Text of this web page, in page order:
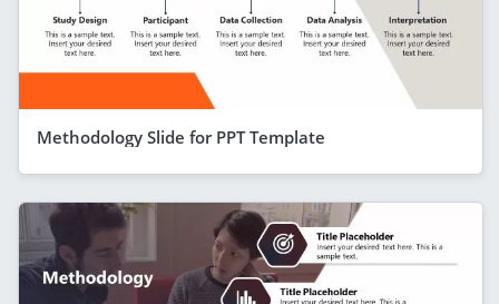
Methodology Slide for PPT Template